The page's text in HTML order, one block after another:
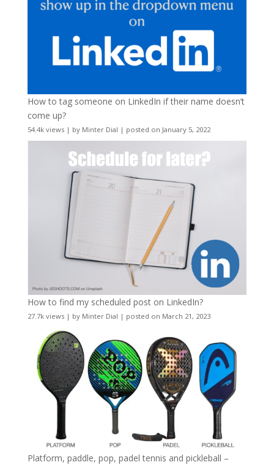
How to tag someone on LinkedIn if their name doesn’t
come up?
54.4k views| by Minter Dial | posted on January 5, 2022
How to find my scheduled post on LinkedIn?
27.7k views| by Minter Dial | posted on March 21, 2023
Platform, paddle, pop, padel tennis and pickleball –